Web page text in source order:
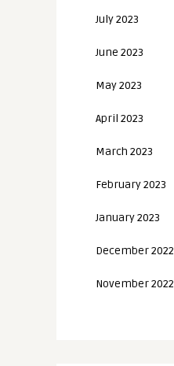
July 2023
June 2023
May 2023
April 2023
March 2023
February 2023
January 2023
December 2022
November 2022